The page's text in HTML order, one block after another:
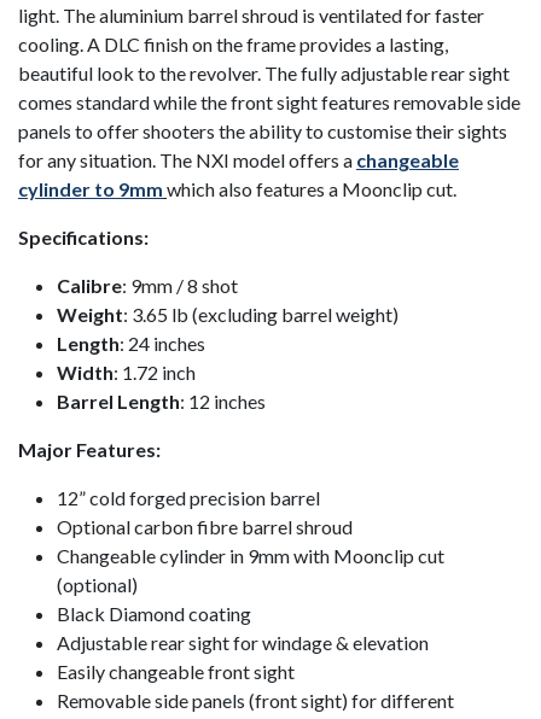
light. The aluminium barrel shroud is ventilated for faster
cooling. A DLC finish on the frame provides a lasting,
beautiful look to the revolver. The fully adjustable rear sight
comes standard while the front sight features removable side
panels to offer shooters the ability to customise their sights
for any situation. The NXI model offers a changeable
cylinder to 9mm which also features a Moonclip cut.
Specifications:
Calibre: 9mm / 8 shot
Weight: 3.65 lb (excluding barrel weight)
Length: 24 inches
Width: 1.72 inch
Barrel Length: 12 inches
Major Features:
12” cold forged precision barrel
Optional carbon fibre barrel shroud
Changeable cylinder in 9mm with Moonclip cut
(optional)
Black Diamond coating
Adjustable rear sight for windage & elevation
Easily changeable front sight
Removable side panels (front sight) for different